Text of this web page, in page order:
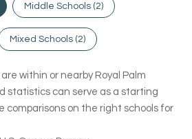
Middle Schools (2)
Mixed Schools (2)
within or nearby Royal Palm
statistics can serve as a starting
comparisons on the right schools for